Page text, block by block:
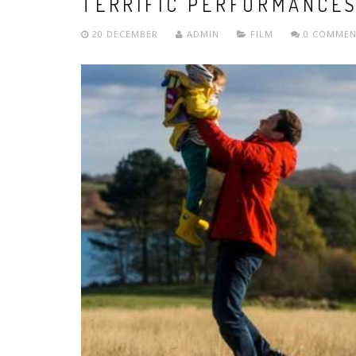
20 DECEMBER ADMIN FILM 0